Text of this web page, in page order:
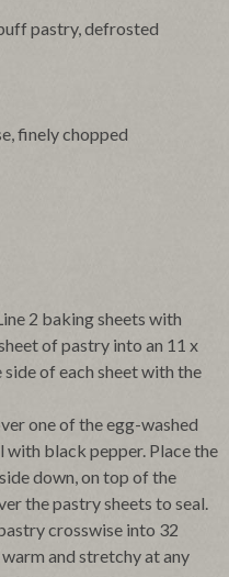
pastry, defrosted
finely chopped
2 baking sheets with
of pastry into an 11 x
of each sheet with the
one of the egg-washed
with black pepper. Place the
down, on top of the
the pastry sheets to seal.
crosswise into 32
and stretchy at any